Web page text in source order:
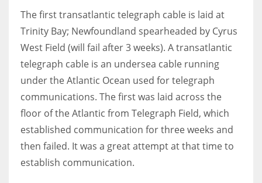
The first transatlantic telegraph cable is laid at
Trinity Bay; Newfoundland spearheaded by Cyrus
West Field (will fail after 3 weeks). A transatlantic
telegraph cable is an undersea cable running
under the Atlantic Ocean used for telegraph
communications. The first was laid across the
floor of the Atlantic from Telegraph Field, which
established communication for three weeks and
then failed. It was a great attempt at that time to
establish communication.